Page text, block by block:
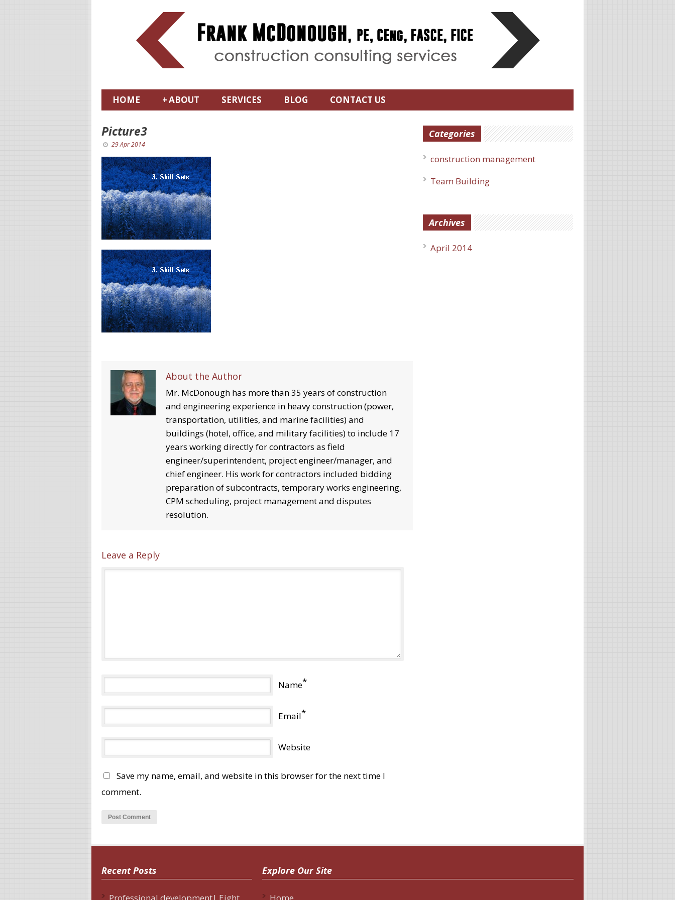
HOME ABOUT
+ SERVICES BLOG CONTACT US
Picture3
29 Apr 2014
About the Author
Mr. McDonough has more than 35 years of construction
and engineering experience in heavy construction (power,
transportation, utilities, and marine facilities) and
buildings (hotel, office, and military facilities) to include 17
years working directly for contractors as field
engineer/superintendent, project engineer/manager, and
chief engineer. His work for contractors included bidding
preparation of subcontracts, temporary works engineering,
CPM scheduling, project management and disputes
resolution.
Leave a Reply
Name*
Email*
Website
Save my name, email, and website in this browser for the next time I
comment.
Categories
construction management
Team Building
Archives
April 2014
Recent Posts Explore Our Site